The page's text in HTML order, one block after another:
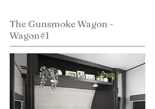
The Gunsmoke Wagon -
Wagon#1